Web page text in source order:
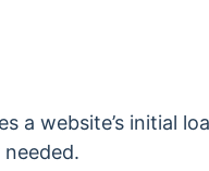
a website’s initial